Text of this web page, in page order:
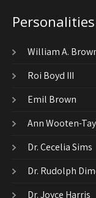
Personalities
William A.
Roi Boyd III
Emil Brown
Ann Wooten-
Dr. Cecelia Sims
Dr. Rudolph
Dr. Joyce Harris